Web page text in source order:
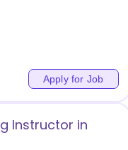
Apply for Job
Instructor in